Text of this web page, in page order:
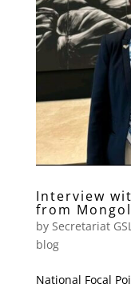
Interview
from
by Secretariat
blog
National Focal